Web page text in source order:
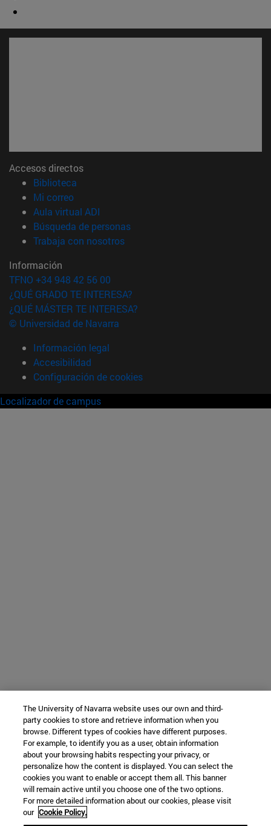
Accesos directos
Biblioteca
Mi correo(abre en nueva ventana)
Aula virtual ADI
Búsqueda de personas(abre en nueva ventana)
Trabaja con nosotros(abre en nueva ventana)
Información
TFNO +34 948 42 56 00
¿QUÉ GRADO TE INTERESA?
¿QUÉ MÁSTER TE INTERESA?
© Universidad de Navarra
Información legal
Accesibilidad
Configuración de cookies
Localizador de campus
The University of Navarra website uses our own and third-
party cookies to store and retrieve information when you
browse. Different types of cookies have different purposes.
For example, to identify you as a user, obtain information
about your browsing habits respecting your privacy, or
personalize how the content is displayed. You can select the
cookies you want to enable or accept them all. This banner
will remain active until you choose one of the two options.
For more detailed information about our cookies, please visit
our Cookie Policy.